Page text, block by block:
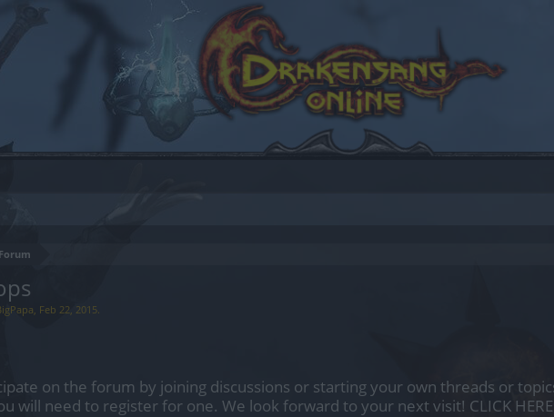
, Feb 22, 2015.
on the forum by joining discussions or starting your own threads or
will need to register for one. We look forward to your next visit! CLICK HERE